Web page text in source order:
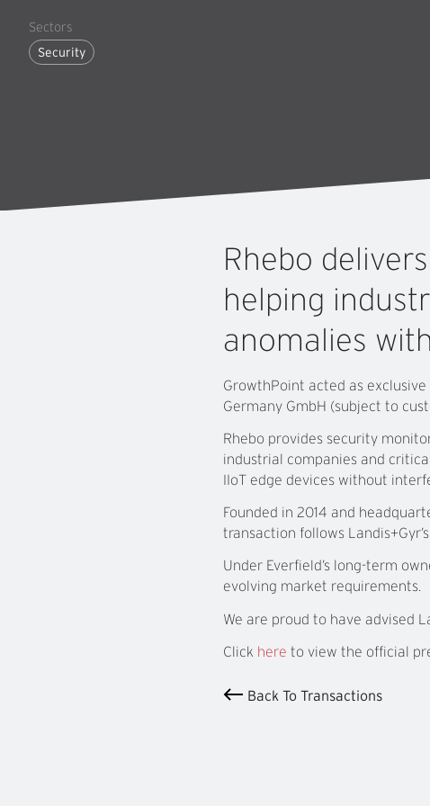
Sectors
Security
Rhebo delivers
helping
anomalies
GrowthPoint acted as
Germany GmbH (subject to
Rhebo provides security
industrial companies and
IIoT edge devices without
Founded in 2014 and
transaction follows
Under Everfield’s long-term
evolving market requirements.
We are proud to have advised
Click here to view the official
Back To Transactions